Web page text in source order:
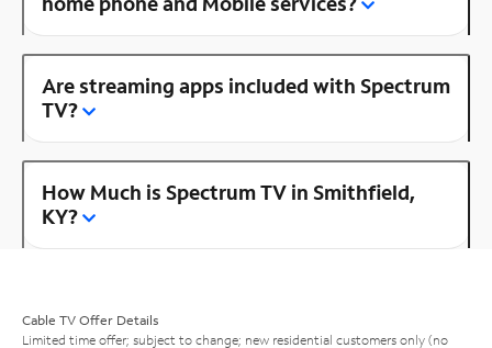
Are streaming apps included with Spectrum
TV?
How Much is Spectrum TV in Smithfield,
KY?
Cable TV Offer Details
Limited time offer; subject to change; new residential customers only (no